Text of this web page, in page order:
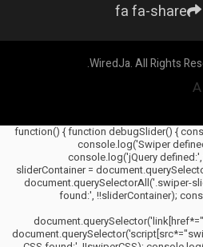
fa fa-share
(function() { function debugSlider() {
console.log('Swiper
console.log('jQuery
sliderContainer =
document.querySelectorAll('.swiper-
found:', !!sliderContainer);